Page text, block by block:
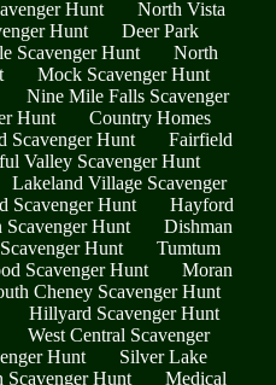
Hunt
North Vista
Hunt
Deer Park
Scavenger Hunt
North
Mock Scavenger Hunt
Nine Mile Falls Scavenger
Hunt
Country Homes
Scavenger Hunt
Fairfield
Valley Scavenger Hunt
Lakeland Village Scavenger
Scavenger Hunt
Hayford
Scavenger Hunt
Dishman
Hunt
Tumtum
Scavenger Hunt
Moran
Cheney Scavenger Hunt
Hillyard Scavenger Hunt
West Central Scavenger
Hunt
Silver Lake
Scavenger Hunt
Medical